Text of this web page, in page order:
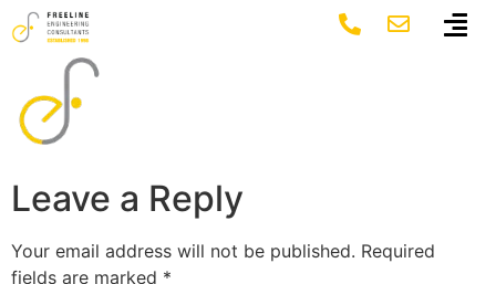
Leave a Reply
Your email address will not be published. Required
fields are marked *